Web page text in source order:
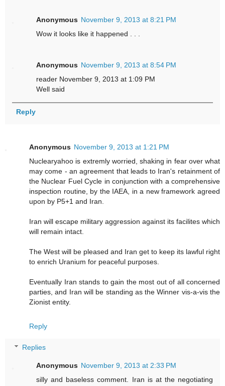
Anonymous November 9, 2013 at 8:21 PM
Wow it looks like it happened . . .
Anonymous November 9, 2013 at 8:54 PM
reader November 9, 2013 at 1:09 PM
Well said
Reply
Anonymous November 9, 2013 at 1:21 PM
Nuclearyahoo is extremly worried, shaking in fear over what
may come - an agreement that leads to Iran's retainment of
the Nuclear Fuel Cycle in conjunction with a comprehensive
inspection routine, by the IAEA, in a new framework agreed
upon by P5+1 and Iran.
Iran will escape military aggression against its facilites which
will remain intact.
The West will be pleased and Iran get to keep its lawful right
to enrich Uranium for peaceful purposes.
Eventually Iran stands to gain the most out of all concerned
parties, and Iran will be standing as the Winner vis-a-vis the
Zionist entity.
Reply
Replies
Anonymous November 9, 2013 at 2:33 PM
silly and baseless comment. Iran is at the negotiating